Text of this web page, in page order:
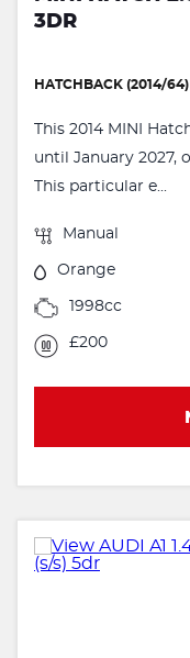
3DR
HATCHBACK (2014/64)
This 2014 MINI
until January 2027,
This particular e...
Manual
Orange
1998cc
£200